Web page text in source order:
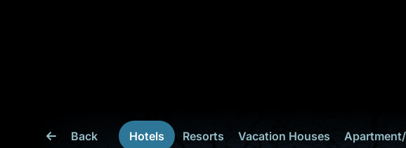
Back Hotels Resorts Vacation Houses